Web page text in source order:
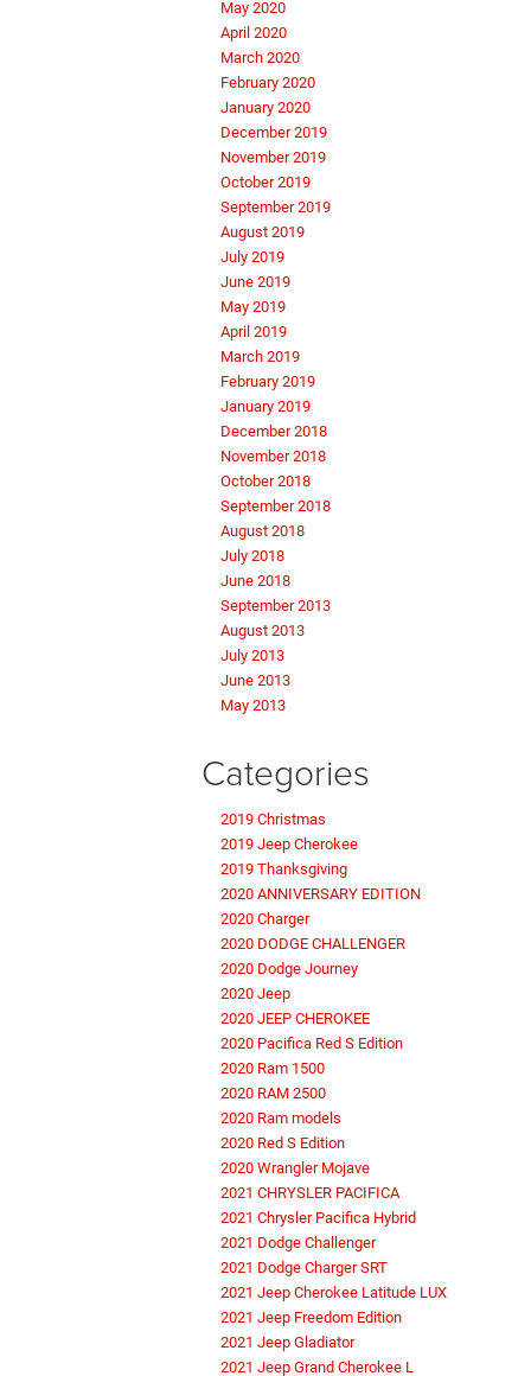
May 2020
April 2020
March 2020
February 2020
January 2020
December 2019
November 2019
October 2019
September 2019
August 2019
July 2019
June 2019
May 2019
April 2019
March 2019
February 2019
January 2019
December 2018
November 2018
October 2018
September 2018
August 2018
July 2018
June 2018
September 2013
August 2013
July 2013
June 2013
May 2013
Categories
2019 Christmas
2019 Jeep Cherokee
2019 Thanksgiving
2020 ANNIVERSARY EDITION
2020 Charger
2020 DODGE CHALLENGER
2020 Dodge Journey
2020 Jeep
2020 JEEP CHEROKEE
2020 Pacifica Red S Edition
2020 Ram 1500
2020 RAM 2500
2020 Ram models
2020 Red S Edition
2020 Wrangler Mojave
2021 CHRYSLER PACIFICA
2021 Chrysler Pacifica Hybrid
2021 Dodge Challenger
2021 Dodge Charger SRT
2021 Jeep Cherokee Latitude LUX
2021 Jeep Freedom Edition
2021 Jeep Gladiator
2021 Jeep Grand Cherokee L